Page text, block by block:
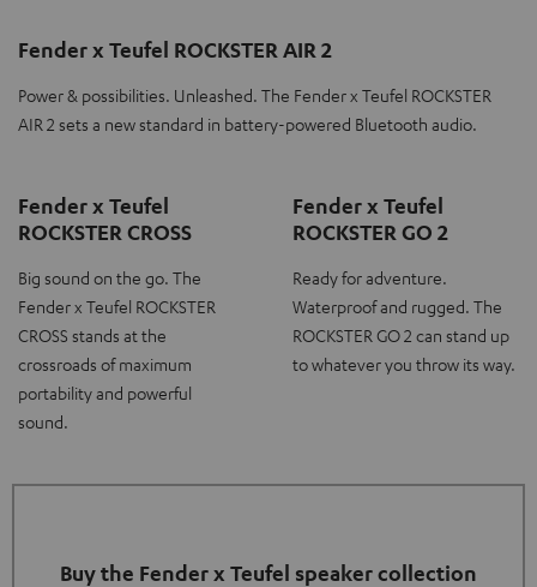
Fender x Teufel ROCKSTER AIR 2
Power & possibilities. Unleashed. The Fender x Teufel ROCKSTER
AIR 2 sets a new standard in battery-powered Bluetooth audio.
Fender x Teufel
ROCKSTER CROSS
Big sound on the go. The
Fender x Teufel ROCKSTER
CROSS stands at the
crossroads of maximum
portability and powerful
sound.
Fender x Teufel
ROCKSTER GO 2
Ready for adventure.
Waterproof and rugged. The
ROCKSTER GO 2 can stand up
to whatever you throw its way.
Buy the Fender x Teufel speaker collection